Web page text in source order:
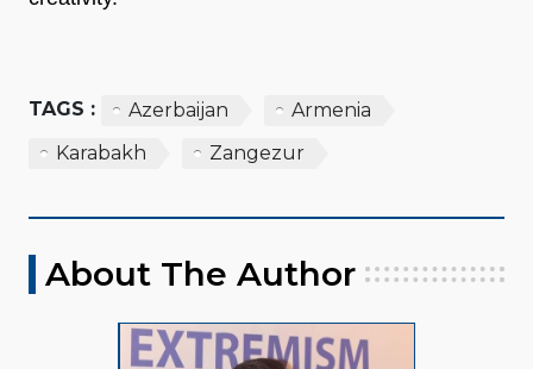
TAGS : Azerbaijan
Armenia
Karabakh
Zangezur
About The Author